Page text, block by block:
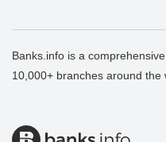
Banks.info is a
10,000+ branches around the